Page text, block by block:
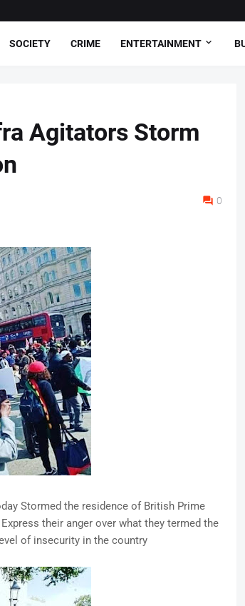
SOCIETY CRIME ENTERTAINMENT
Agitators Storm
0
Stormed the residence of British Prime
their anger over what they termed the
of insecurity in the country